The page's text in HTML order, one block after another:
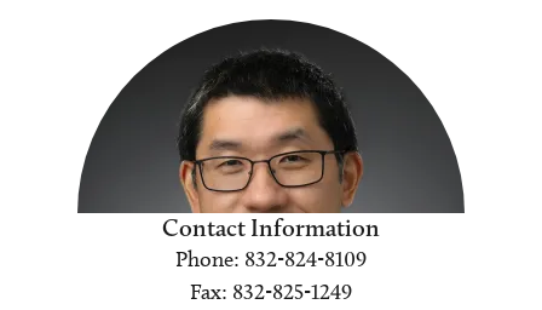
Contact Information
Phone: 832-824-8109
Fax: 832-825-1249